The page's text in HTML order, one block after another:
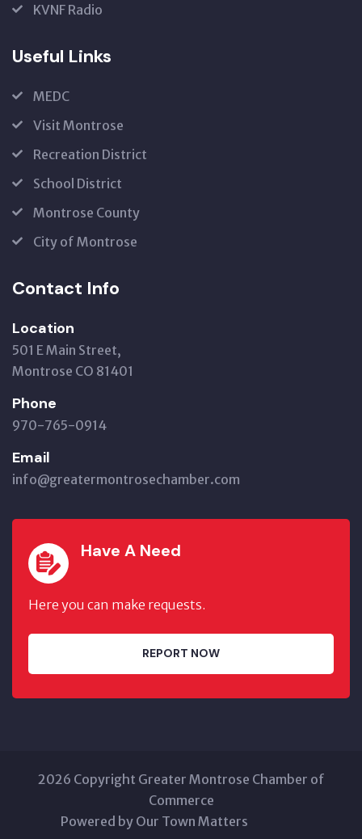
KVNF Radio
Useful Links
MEDC
Visit Montrose
Recreation District
School District
Montrose County
City of Montrose
Contact Info
Location
501 E Main Street,
Montrose CO 81401
Phone
970-765-0914
Email
info@greatermontrosechamber.com
Have A Need
Here you can make requests.
REPORT NOW
2026 Copyright Greater Montrose Chamber of
Commerce
Powered by Our Town Matters